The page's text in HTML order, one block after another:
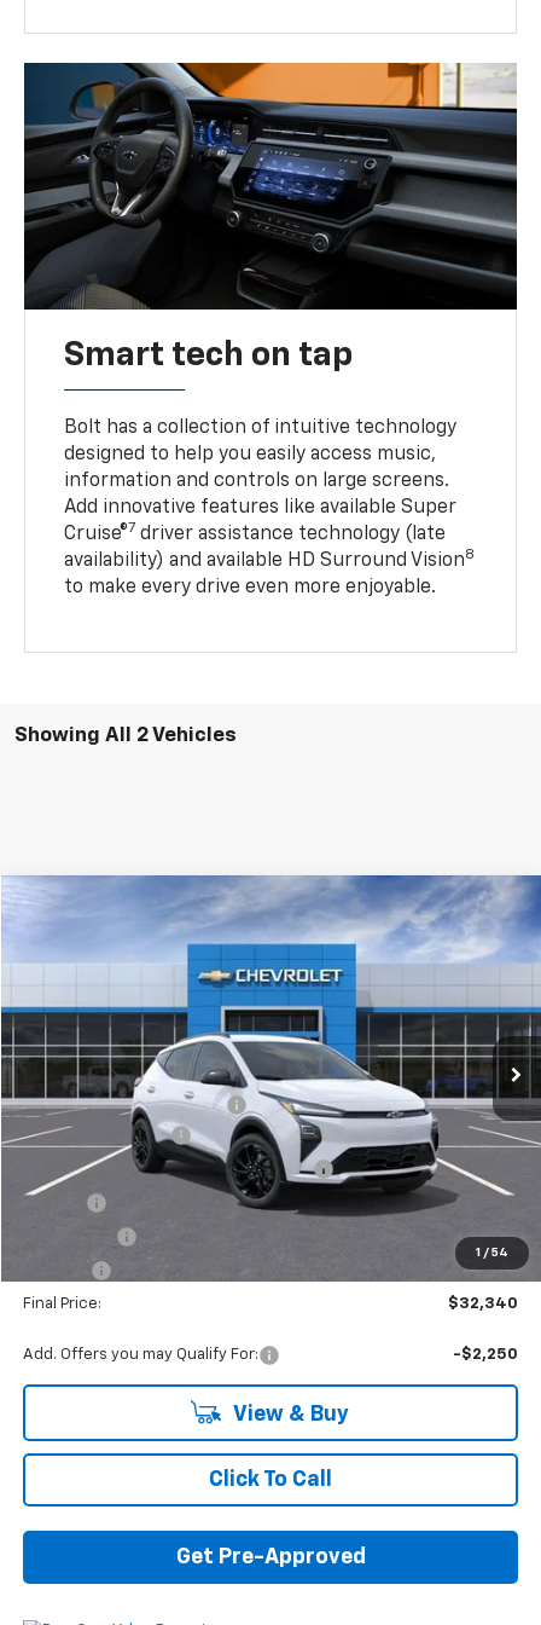
Smart tech on tap
Bolt has a collection of intuitive technology
designed to help you easily access music,
information and controls on large screens.
Add innovative features like available Super
Cruise®7 driver assistance technology (late
availability) and available HD Surround Vision8
to make every drive even more enjoyable.
Showing All 2 Vehicles
1 / 54
Chevrolet BoltRS
Price Drop
1G1FZ6EV0VF110681Stock:6-41465
Ext. Int.
$32,340
Less
MSRP:
$32,995
GM EV Employee Allowance
-$1,000
Documentation Fee
+$280
Computerized Vehicle Registration Fee
+$10
+$5
Final Price: $32,340
Add. Offers you may Qualify For: -$2,250
View & Buy
Click To Call
Get Pre-Approved